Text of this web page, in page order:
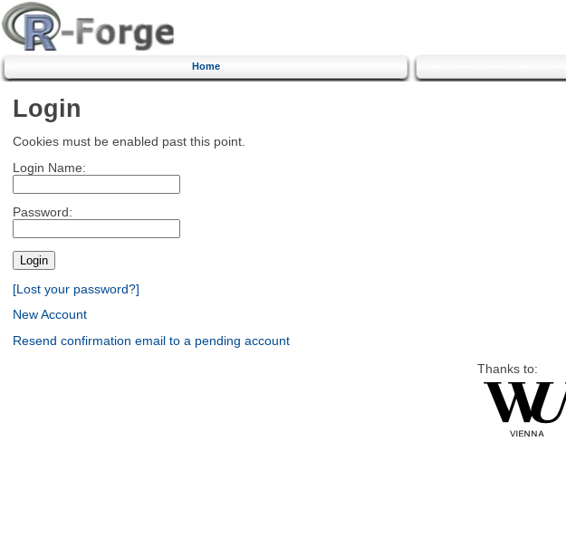
Home
Login
Cookies must be enabled past this point.
Login Name:
Password:
[Lost your password?]
New Account
Resend confirmation email to a pending account
Thanks to: